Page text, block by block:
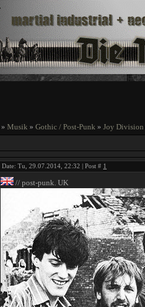
» Musik » Gothic / Post-Punk » Joy Division
Date: Tu, 29.07.2014, 22:32 | Post # 1
// post-punk. UK